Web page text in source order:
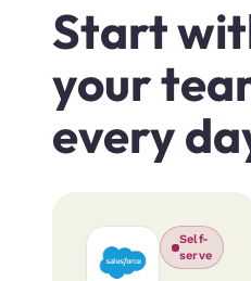
Start
your
every
Self-
serve